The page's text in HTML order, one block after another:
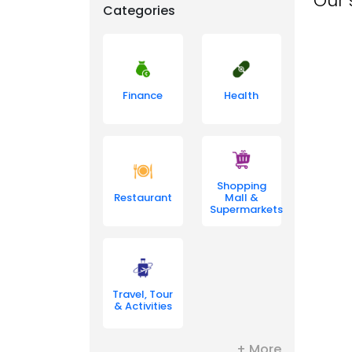
Categories
Finance Health
Restaurant
Shopping
Mall &
Supermarkets
Travel, Tour
& Activities